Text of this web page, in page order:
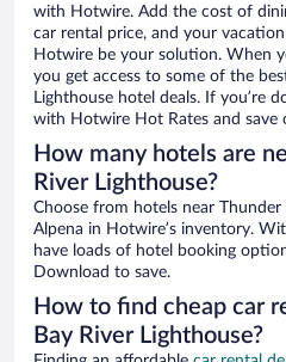
with Hotwire. Add the cost of
car rental price, and your
Hotwire be your solution. When
you get access to some of the
Lighthouse hotel deals. If you’re
with Hotwire Hot Rates and save
How many hotels are
River Lighthouse?
Choose from hotels near Thunder Bay River Lighthouse in
Alpena in Hotwire’s inventory.
have loads of hotel booking
Download to save.
How to find cheap car
Bay River Lighthouse?